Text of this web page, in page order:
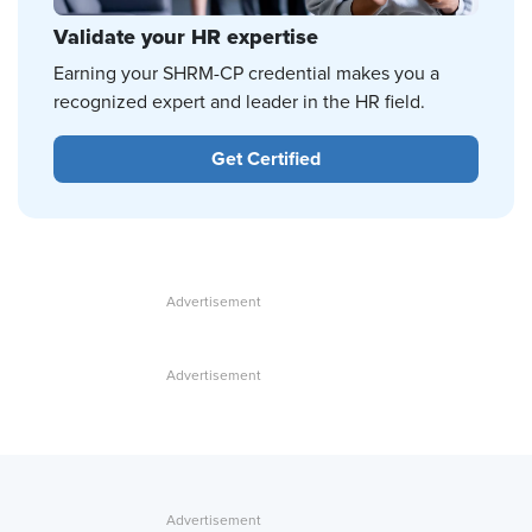
Validate your HR expertise
Earning your SHRM-CP credential makes you a
recognized expert and leader in the HR field.
Get Certified